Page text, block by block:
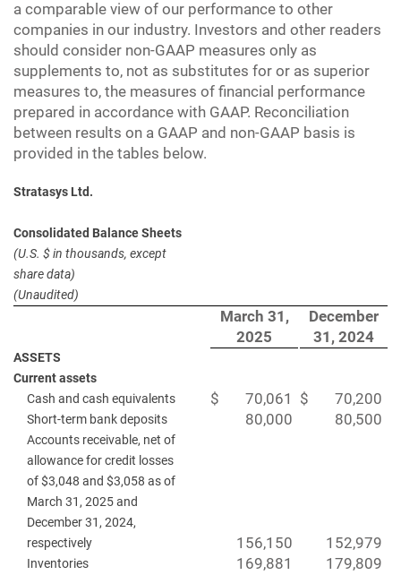
a comparable view of our performance to other
companies in our industry. Investors and other readers
should consider non-GAAP measures only as
supplements to, not as substitutes for or as superior
measures to, the measures of financial performance
prepared in accordance with GAAP. Reconciliation
between results on a GAAP and non-GAAP basis is
provided in the tables below.
Stratasys Ltd.
Consolidated Balance Sheets
(U.S. $ in thousands, except
share data)
(Unaudited)
March 31,
2025
December
31, 2024
ASSETS
Current assets
Cash and cash equivalents
$ 70,061 $ 70,200
Short-term bank deposits 80,000 80,500
Accounts receivable, net of
allowance for credit losses
of $3,048 and $3,058 as of
March 31, 2025 and
December 31, 2024,
respectively
156,150 152,979
Inventories 169,881 179,809